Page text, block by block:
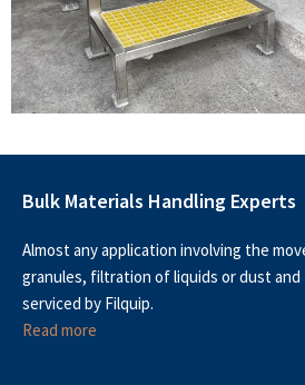
Bulk Materials Handling Experts
Almost any application involving the
granules, filtration of liquids or dust and
serviced by Filquip.
Read more